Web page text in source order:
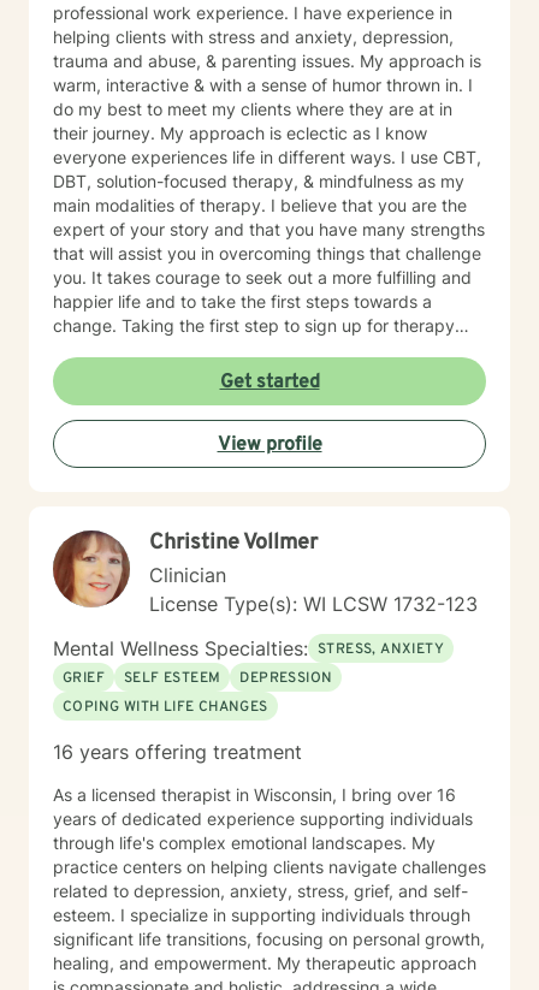
professional work experience. I have experience in
helping clients with stress and anxiety, depression,
trauma and abuse, & parenting issues. My approach is
warm, interactive & with a sense of humor thrown in. I
do my best to meet my clients where they are at in
their journey. My approach is eclectic as I know
everyone experiences life in different ways. I use CBT,
DBT, solution-focused therapy, & mindfulness as my
main modalities of therapy. I believe that you are the
expert of your story and that you have many strengths
that will assist you in overcoming things that challenge
you. It takes courage to seek out a more fulfilling and
happier life and to take the first steps towards a
change. Taking the first step to sign up for therapy
on your therapeutic journey and look forward to
working with you!
Get started
View profile
Christine Vollmer
Clinician
License Type(s): WI LCSW 1732-123
Mental Wellness Specialties: STRESS, ANXIETY
GRIEF
SELF ESTEEM
DEPRESSION
COPING WITH LIFE CHANGES
16 years offering treatment
As a licensed therapist in Wisconsin, I bring over 16
years of dedicated experience supporting individuals
through life's complex emotional landscapes. My
practice centers on helping clients navigate challenges
related to depression, anxiety, stress, grief, and self-
esteem. I specialize in supporting individuals through
significant life transitions, focusing on personal growth,
healing, and empowerment. My therapeutic approach